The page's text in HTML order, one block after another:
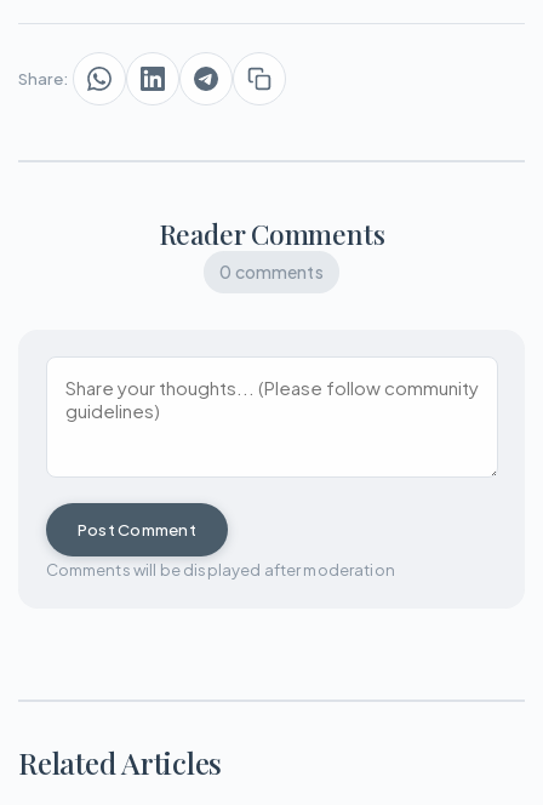
Share:
Reader Comments
0 comments
Post Comment
Comments will be displayed after moderation
Related Articles